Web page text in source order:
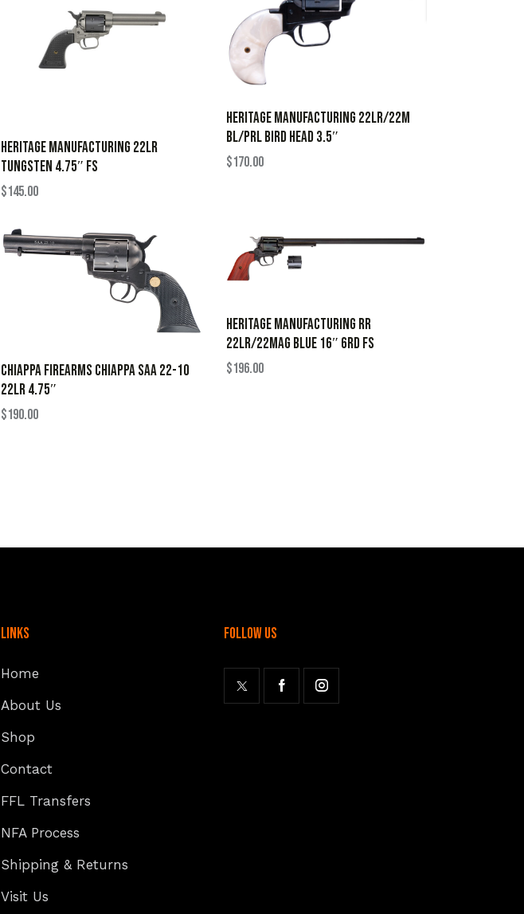
HERITAGE MANUFACTURING 22LR
TUNGSTEN 4.75″ FS
$145.00
HERITAGE MANUFACTURING 22LR/22M
BL/PRL BIRD HEAD 3.5″
$170.00
CHIAPPA FIREARMS CHIAPPA SAA 22-10
22LR 4.75″
$190.00
HERITAGE MANUFACTURING RR
22LR/22MAG BLUE 16″ 6RD FS
$196.00
Links
Home
About Us
Shop
Contact
FFL Transfers
NFA Process
Shipping & Returns
Visit Us
follow us